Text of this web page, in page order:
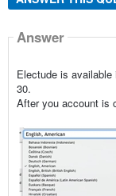
Answer
Electude is
30.
After you account is